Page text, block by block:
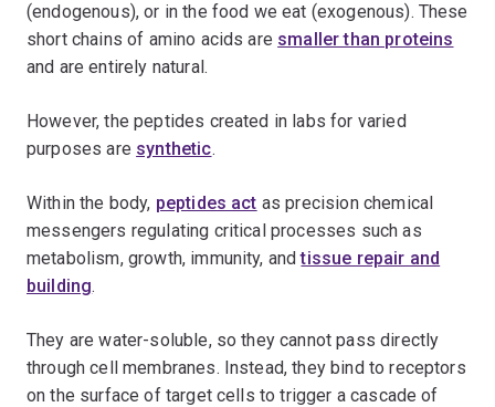
(endogenous), or in the food we eat (exogenous). These
short chains of amino acids are smaller than proteins
and are entirely natural.
However, the peptides created in labs for varied
purposes are synthetic.
Within the body, peptides act as precision chemical
messengers regulating critical processes such as
metabolism, growth, immunity, andtissue repair and
building.
They are water-soluble, so they cannot pass directly
through cell membranes. Instead, they bind to receptors
on the surface of target cells to trigger a cascade of